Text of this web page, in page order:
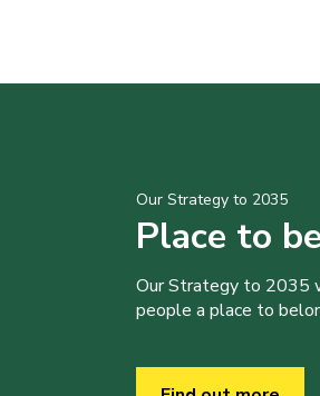
Our Strategy to 2035
Place to
Our Strategy to 2035
people a place to